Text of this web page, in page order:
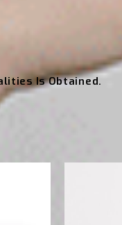
Is Obtained.